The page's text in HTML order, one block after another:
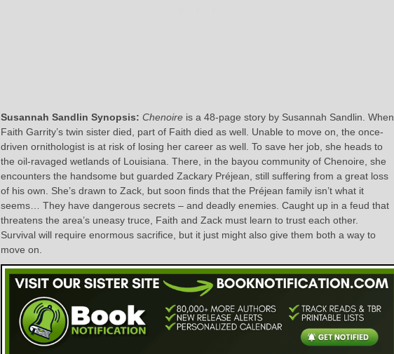
Susannah Sandlin Synopsis: Chenoire is a 48-page story by Susannah Sandlin. When
Faith Garrity’s twin sister died, part of Faith died as well. Unable to move on, the once-
driven ornithologist is at risk of losing her career as well. To save her job, she heads to
the oil-ravaged wetlands of Louisiana. There, in the bayou community of Chenoire, she
encounters the handsome but guarded Zackary Préjean, still suffering from a great loss
of his own. She’s drawn to Zack, but soon finds that the Préjean family isn’t what it
seems… They have dangerous secrets – and deadly enemies. Caught up in a feud that
threatens the area’s uneasy truce, Faith and Zack must learn to trust each other.
Survival will require enormous sacrifice, but it just might also give them both a way to
move on.